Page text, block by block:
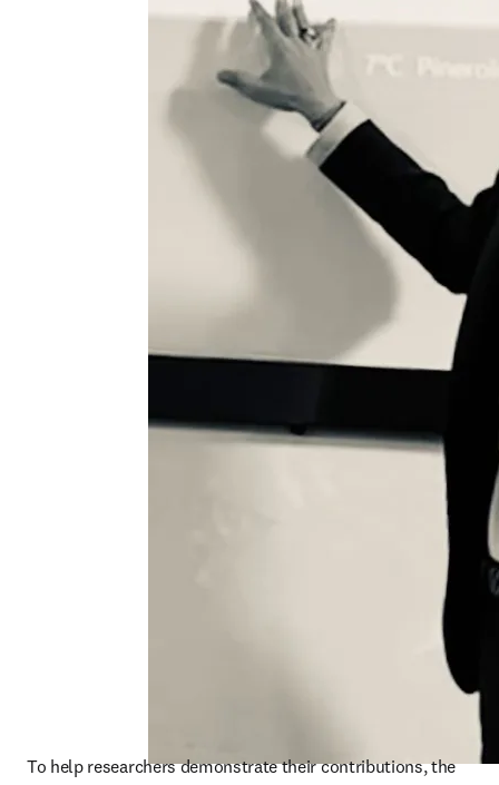
To help researchers demonstrate their contributions, the